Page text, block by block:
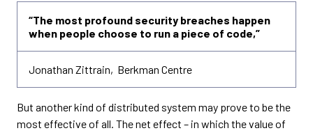
“The most profound security breaches happen
when people choose to run a piece of code,”
Jonathan Zittrain, Berkman Centre
But another kind of distributed system may prove to be the
most effective of all. The net effect – in which the value of